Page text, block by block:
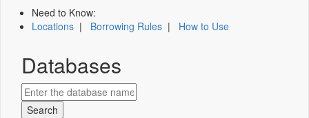
Need to Know:
Locations | Borrowing Rules | How to Use
Databases